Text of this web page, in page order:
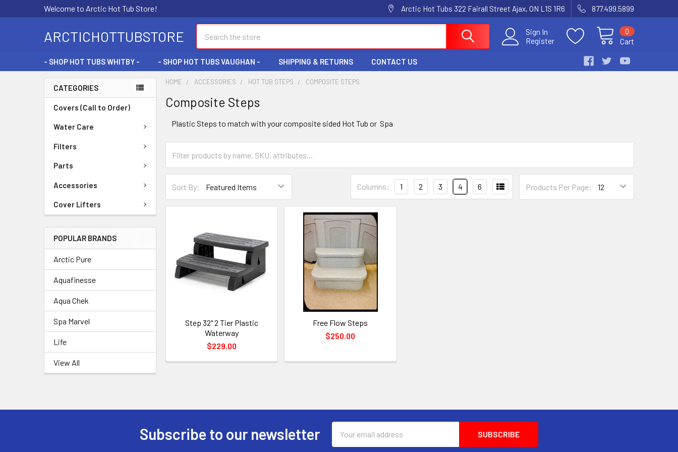
Welcome to Arctic Hot Tub Store! Arctic Hot Tubs 322 Fairall Street Ajax, ON L1S 1R6 877.499.5899
Sign In
Register
Cart
0
ARCTICHOTTUBSTORE
- SHOP HOT TUBS WHITBY - - SHOP HOT TUBS VAUGHAN - SHIPPING & RETURNS CONTACT US
CATEGORIES
Covers (Call to Order)
Water Care
Filters
Parts
Accessories
Cover Lifters
POPULAR BRANDS
Arctic Pure
Aquafinesse
Aqua Chek
Spa Marvel
Life
View All
HOME ACCESSORIES HOT TUB STEPS COMPOSITE STEPS
Composite Steps
Plastic Steps to match with your composite sided Hot Tub or Spa
Sort By: Products Per Page:
Columns: 1 2 3 4 6
Step 32" 2 Tier Plastic
Waterway
$229.00
Free Flow Steps
$250.00
Subscribe to our newsletter
Address